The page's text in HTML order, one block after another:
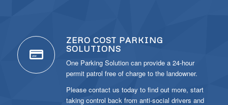
ZERO COST PARKING
SOLUTIONS
One Parking Solution can provide a 24-hour
permit patrol free of charge to the landowner.
Please contact us today to find out more, start
taking control back from anti-social drivers and